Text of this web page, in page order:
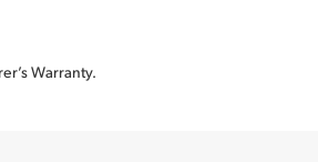
Warranty.